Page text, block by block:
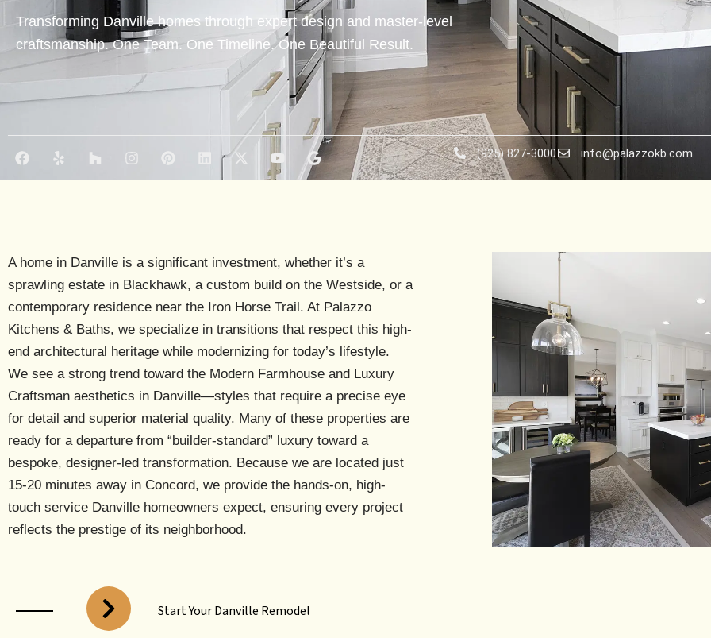
Transforming Danville homes through expert design and master-level
craftsmanship. One Team. One Timeline. One Beautiful Result.
F
a
c
Y
e
l
o
u
I
n
s
m
P
i
n
t
L
i
n
X
-
t
r
Y
o
u
G
o
o
(925) 827-3000 info@palazzokb.com
A home in Danville is a significant investment, whether it’s a
sprawling estate in Blackhawk, a custom build on the Westside, or a
contemporary residence near the Iron Horse Trail. At Palazzo
Kitchens & Baths, we specialize in transitions that respect this high-
end architectural heritage while modernizing for today’s lifestyle.
We see a strong trend toward the Modern Farmhouse and Luxury
Craftsman aesthetics in Danville—styles that require a precise eye
for detail and superior material quality. Many of these properties are
ready for a departure from “builder-standard” luxury toward a
bespoke, designer-led transformation. Because we are located just
15-20 minutes away in Concord, we provide the hands-on, high-
touch service Danville homeowners expect, ensuring every project
reflects the prestige of its neighborhood.
Start Your Danville Remodel